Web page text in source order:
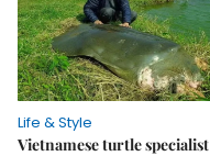
Life & Style
Vietnamese turtle specialist